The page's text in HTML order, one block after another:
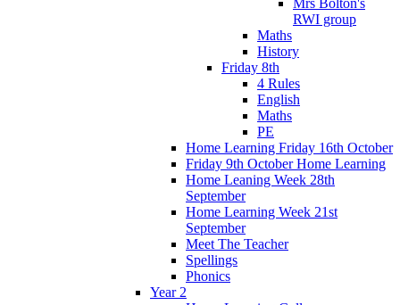
Mrs Bolton's
RWI group
Maths
History
Friday 8th
4 Rules
English
Maths
PE
Home Learning Friday 16th October
Friday 9th October Home Learning
Home Leaning Week 28th
September
Home Learning Week 21st
September
Meet The Teacher
Spellings
Phonics
Year 2